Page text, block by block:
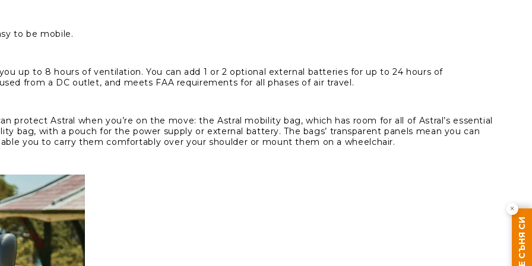
Login
to be mobile.
up to 8 hours of ventilation. You can add 1 or 2 optional external batteries for up to 24 hours of
from a DC outlet, and meets FAA requirements for all phases of air travel.
protect Astral when you’re on the move: the Astral mobility bag, which has room for all of Astral’s essential
bag, with a pouch for the power supply or external battery. The bags’ transparent panels mean you can
you to carry them comfortably over your shoulder or mount them on a wheelchair.
×